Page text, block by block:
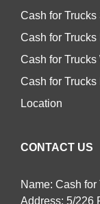
Cash for
Cash for
Cash for
Cash for
Location
CONTACT US
Name: Cash
Address: 5/226